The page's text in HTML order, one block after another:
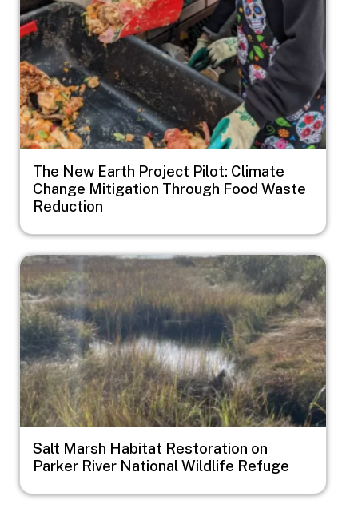
The New Earth Project Pilot: Climate
Change Mitigation Through Food Waste
Reduction
Image
Salt Marsh Habitat Restoration on
Parker River National Wildlife Refuge